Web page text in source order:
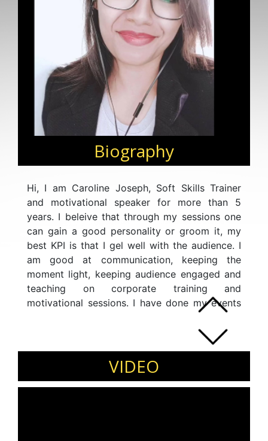
Biography
Hi, I am Caroline Joseph, Soft Skills Trainer
and motivational speaker for more than 5
years. I beleive that through my sessions one
can gain a good personality or groom it, my
best KPI is that I gel well with the audience. I
am good at communication, keeping the
moment light, keeping audience engaged and
teaching on corporate training and
motivational sessions. I have done my events
VIDEO